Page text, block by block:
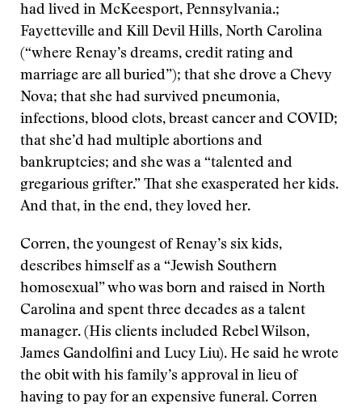
had lived in McKeesport, Pennsylvania.;
Fayetteville and Kill Devil Hills, North Carolina
(“where Renay’s dreams, credit rating and
marriage are all buried”); that she drove a Chevy
Nova; that she had survived pneumonia,
infections, blood clots, breast cancer and COVID;
that she’d had multiple abortions and
bankruptcies; and she was a “talented and
gregarious grifter.” That she exasperated her kids.
And that, in the end, they loved her.
Corren, the youngest of Renay’s six kids,
describes himself as a “Jewish Southern
homosexual” who was born and raised in North
Carolina and spent three decades as a talent
manager. (His clients included Rebel Wilson,
James Gandolfini and Lucy Liu). He said he wrote
the obit with his family’s approval in lieu of
having to pay for an expensive funeral. Corren